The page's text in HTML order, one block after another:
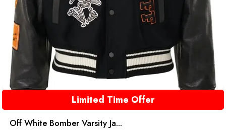
Limited Time Offer
Off White Bomber Varsity Ja...